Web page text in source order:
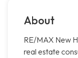
About
RE/MAX New
real estate